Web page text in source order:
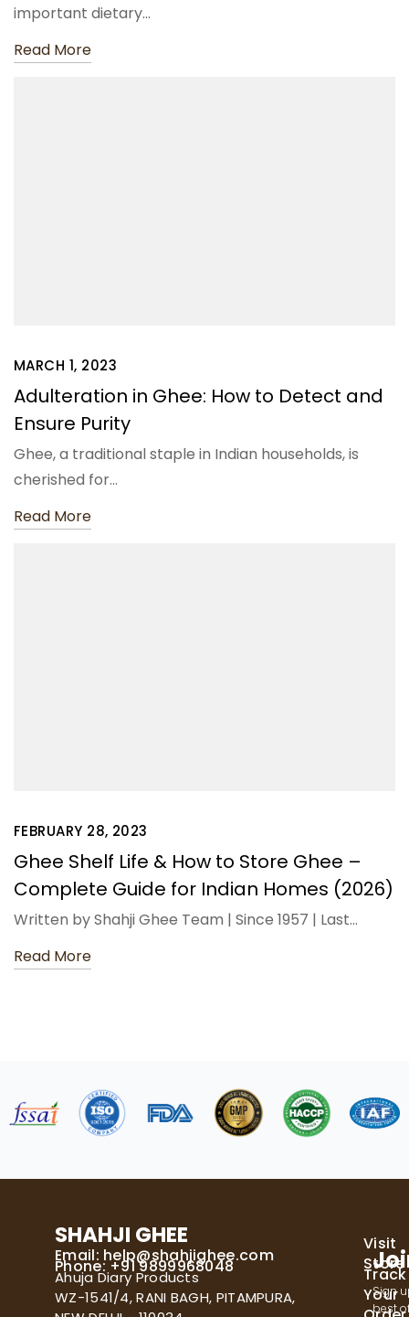
important dietary…
Read More
MARCH 1, 2023
Adulteration in Ghee: How to Detect and
Ensure Purity
Ghee, a traditional staple in Indian households, is
cherished for…
Read More
FEBRUARY 28, 2023
Ghee Shelf Life & How to Store Ghee –
Complete Guide for Indian Homes (2026)
Written by Shahji Ghee Team | Since 1957 | Last…
Read More
SHAHJI GHEE
Email: help@shahjighee.com
Phone: +91 9899968048
Ahuja Diary Products
WZ-1541/4, RANI BAGH, PITAMPURA,
Visit
Store
Track
Your
Sign
best